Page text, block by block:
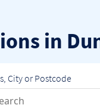
in
City or Postcode